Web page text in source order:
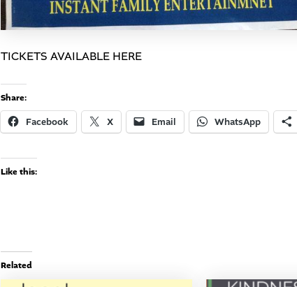
TICKETS AVAILABLE HERE
Share:
Facebook X Email WhatsApp
Like this:
Related